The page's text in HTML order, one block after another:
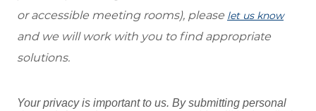
or accessible meeting rooms), please let us know
and we will work with you to find appropriate
solutions.
Your privacy is important to us. By submitting personal